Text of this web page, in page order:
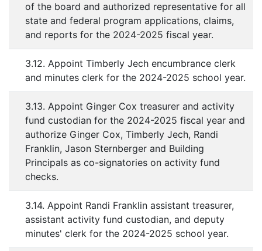
of the board and authorized representative for all
state and federal program applications, claims,
and reports for the 2024-2025 fiscal year.
3.12. Appoint Timberly Jech encumbrance clerk
and minutes clerk for the 2024-2025 school year.
3.13. Appoint Ginger Cox treasurer and activity
fund custodian for the 2024-2025 fiscal year and
authorize Ginger Cox, Timberly Jech, Randi
Franklin, Jason Sternberger and Building
Principals as co-signatories on activity fund
checks.
3.14. Appoint Randi Franklin assistant treasurer,
assistant activity fund custodian, and deputy
minutes' clerk for the 2024-2025 school year.